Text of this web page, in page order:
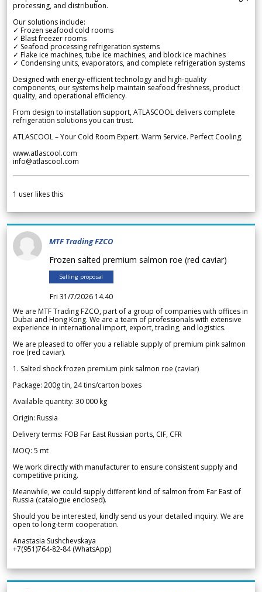
processing, and distribution.
Our solutions include:
✓ Frozen seafood cold rooms
✓ Blast freezer rooms
✓ Seafood processing refrigeration systems
✓ Flake ice machines, tube ice machines, and block ice machines
✓ Condensing units, evaporators, and complete refrigeration systems
Designed with energy-efficient technology and high-quality
components, our systems help maintain seafood freshness, product
quality, and operational efficiency.
From design to installation support, ATLASCOOL delivers complete
refrigeration solutions you can trust.
ATLASCOOL – Your Cold Room Expert. Warm Service. Perfect Cooling.
www.atlascool.com
info@atlascool.com
1 user likes this
MTF Trading FZCO
Frozen salted premium salmon roe (red caviar)
Selling proposal
Fri 31/7/2026 14.40
We are MTF Trading FZCO, part of a group of companies with offices in
Dubai and Hong Kong. We are a team of professionals with extensive
experience in international import, export, trading, and logistics.
We are pleased to offer you a reliable supply of premium pink salmon
roe (red caviar).
1. Salted shock frozen premium pink salmon roe (caviar)
Package: 200g tin, 24 tins/carton boxes
Available quantity: 30 000 kg
Origin: Russia
Delivery terms: FOB Far East Russian ports, CIF, CFR
MOQ: 5 mt
We work directly with manufacturer to ensure consistent supply and
competitive pricing.
Meanwhile, we could supply different kind of salmon from Far East of
Russia (catalogue enclosed).
Should you be interested, kindly send us your detailed inquiry. We are
open to long-term cooperation.
Anastasia Sushchevskaya
+7(951)764-82-84 (WhatsApp)